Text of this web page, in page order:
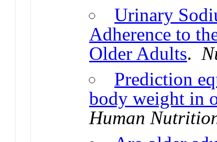
Urinary
Adherence to
Older Adults.
Prediction
body weight in
Human